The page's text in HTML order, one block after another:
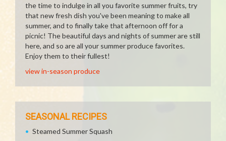
the time to indulge in all you favorite summer fruits, try
that new fresh dish you've been meaning to make all
summer, and to finally take that afternoon off for a
picnic! The beautiful days and nights of summer are still
here, and so are all your summer produce favorites.
Enjoy them to their fullest!
view in-season produce
SEASONAL RECIPES
Steamed Summer Squash